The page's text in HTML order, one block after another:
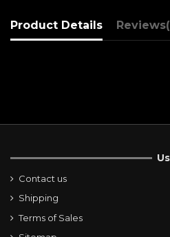
Product Details Reviews
Contact us
Shipping
Terms of Sales